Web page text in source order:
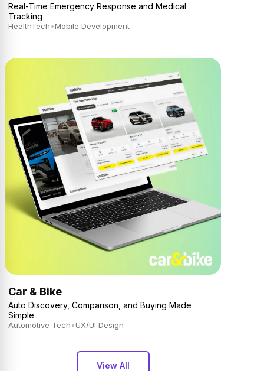
Real-Time Emergency Response and Medical
Tracking
HealthTech•Mobile Development
Car & Bike
Auto Discovery, Comparison, and Buying Made
Simple
Automotive Tech•UX/UI Design
View All